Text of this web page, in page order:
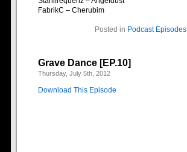
FabrikC – Cherubim
Posted in Podcast Episodes
Grave Dance [EP.10]
Thursday, July 5th, 2012
Download This Episode